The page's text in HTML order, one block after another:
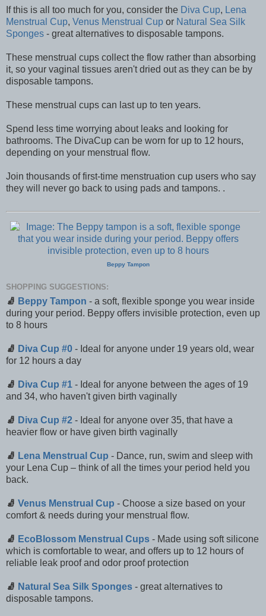
If this is all too much for you, consider the Diva Cup, Lena
Menstrual Cup, Venus Menstrual Cup or Natural Sea Silk
Sponges - great alternatives to disposable tampons.
These menstrual cups collect the flow rather than absorbing
it, so your vaginal tissues aren't dried out as they can be by
disposable tampons.
These menstrual cups can last up to ten years.
Spend less time worrying about leaks and looking for
bathrooms. The DivaCup can be worn for up to 12 hours,
depending on your menstrual flow.
Join thousands of first-time menstruation cup users who say
they will never go back to using pads and tampons. .
Beppy Tampon
SHOPPING SUGGESTIONS:
🧦 Beppy Tampon - a soft, flexible sponge you wear inside
during your period. Beppy offers invisible protection, even up
to 8 hours
🧦 Diva Cup #0 - Ideal for anyone under 19 years old, wear
for 12 hours a day
🧦 Diva Cup #1 - Ideal for anyone between the ages of 19
and 34, who haven't given birth vaginally
🧦 Diva Cup #2 - Ideal for anyone over 35, that have a
heavier flow or have given birth vaginally
🧦 Lena Menstrual Cup - Dance, run, swim and sleep with
your Lena Cup – think of all the times your period held you
back.
🧦 Venus Menstrual Cup - Choose a size based on your
comfort & needs during your menstrual flow.
🧦 EcoBlossom Menstrual Cups - Made using soft silicone
which is comfortable to wear, and offers up to 12 hours of
reliable leak proof and odor proof protection
🧦 Natural Sea Silk Sponges - great alternatives to
disposable tampons.